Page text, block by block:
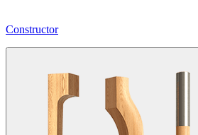
Constructor